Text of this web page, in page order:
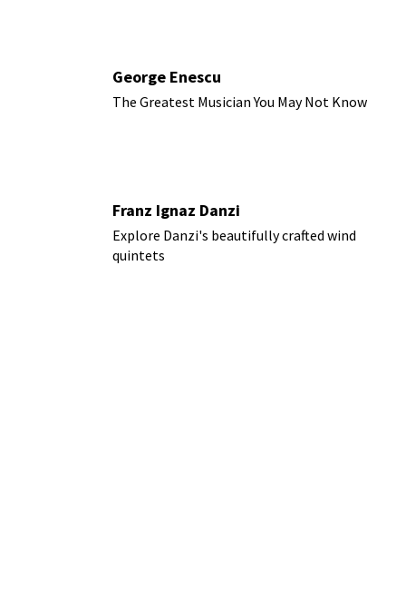
George Enescu
The Greatest Musician You May Not Know
Franz Ignaz Danzi
Explore Danzi's beautifully crafted wind
quintets